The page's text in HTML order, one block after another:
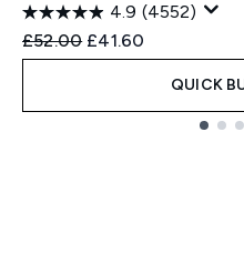
4.9 (4552)
Recommended Retail Price:
£52.00 Current price:
£41.60
QUICK